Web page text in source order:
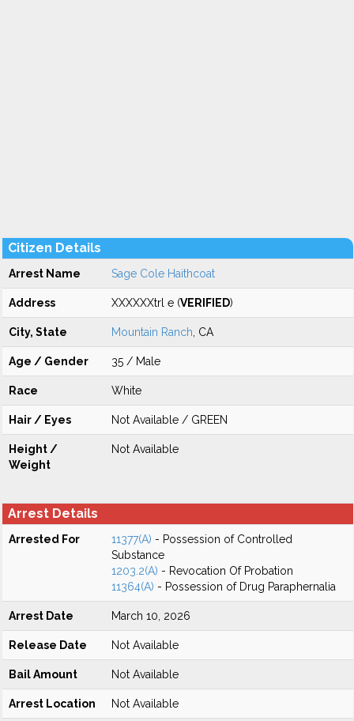
Citizen Details
Arrest Name Sage Cole Haithcoat
Address XXXXXXtrl e (VERIFIED)
City, State Mountain Ranch , CA
Age / Gender 35 / Male
Race White
Hair / Eyes Not Available / GREEN
Height /
Weight
Not Available
Arrest Details
Arrested For 11377(A) - Possession of Controlled
Substance
1203.2(A) - Revocation Of Probation
11364(A) - Possession of Drug Paraphernalia
Arrest Date March 10, 2026
Release Date Not Available
Bail Amount Not Available
Arrest Location Not Available